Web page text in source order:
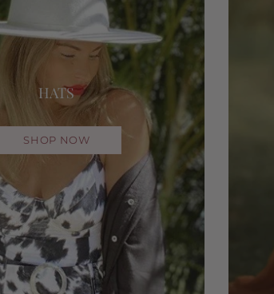
HATS
SHOP NOW